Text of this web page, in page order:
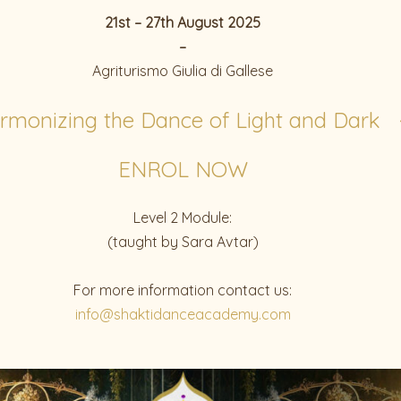
21st – 27th August 2025
–
Agriturismo Giulia di Gallese
the Dance of Light and Dark
ENROL NOW
Level 2 Module:
(taught by Sara Avtar)
For more information contact us:
info@shaktidanceacademy.com